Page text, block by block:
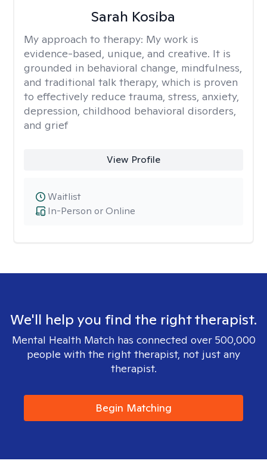
Sarah Kosiba
My approach to therapy: My work is
evidence-based, unique, and creative. It is
grounded in behavioral change, mindfulness,
and traditional talk therapy, which is proven
to effectively reduce trauma, stress, anxiety,
depression, childhood behavioral disorders,
and grief
View Profile
In-Person or Online
Waitlist
We'll help you find the right therapist.
Mental Health Match has connected over 500,000
people with the right therapist, not just any
therapist.
Begin Matching